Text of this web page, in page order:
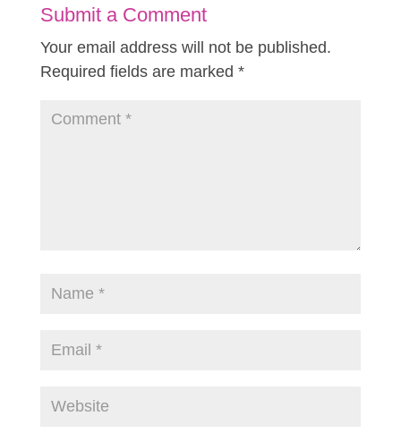
Submit a Comment
Your email address will not be published.
Required fields are marked *